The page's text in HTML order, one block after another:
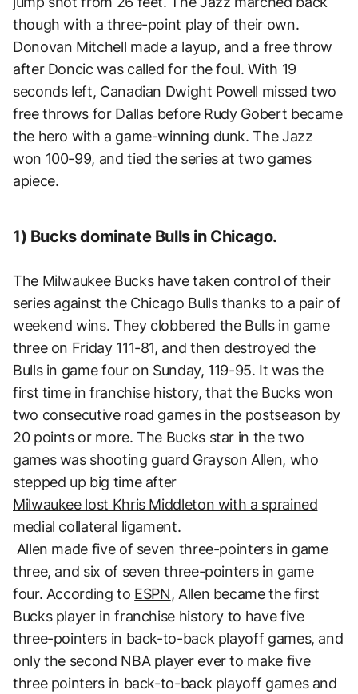
though with a three-point play of their own.
Donovan Mitchell made a layup, and a free throw
after Doncic was called for the foul. With 19
seconds left, Canadian Dwight Powell missed two
free throws for Dallas before Rudy Gobert became
the hero with a game-winning dunk. The Jazz
won 100-99, and tied the series at two games
apiece.
1) Bucks dominate Bulls in Chicago.
The Milwaukee Bucks have taken control of their
series against the Chicago Bulls thanks to a pair of
weekend wins. They clobbered the Bulls in game
three on Friday 111-81, and then destroyed the
Bulls in game four on Sunday, 119-95. It was the
first time in franchise history, that the Bucks won
two consecutive road games in the postseason by
20 points or more. The Bucks star in the two
games was shooting guard Grayson Allen, who
stepped up big time after
Milwaukee lost Khris Middleton with a sprained
medial collateral ligament.
Allen made five of seven three-pointers in game
three, and six of seven three-pointers in game
four. According to ESPN, Allen became the first
Bucks player in franchise history to have five
three-pointers in back-to-back playoff games, and
only the second NBA player ever to make five
three pointers in back-to-back playoff games and